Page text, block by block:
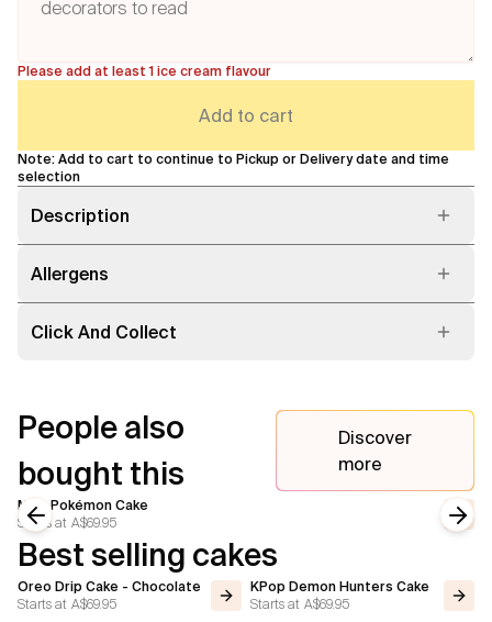
Please add at least 1 ice cream flavour
Add to cart
Note: Add to cart to continue to Pickup or Delivery date and time
selection
Description
Allergens
Click And Collect
People also
bought this
Discover
more
Mew Pokémon Cake
Starts at A$69.95
Previous slide
Best selling cakes
Oreo Drip Cake - Chocolate
Starts at A$69.95
KPop Demon Hunters Cake
Starts at A$69.95